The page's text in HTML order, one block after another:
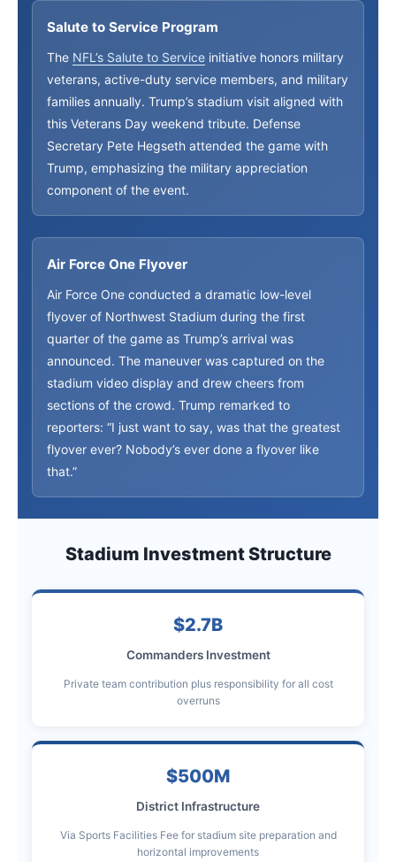
Salute to Service Program
The NFL’s Salute to Service initiative honors military
veterans, active-duty service members, and military
families annually. Trump’s stadium visit aligned with
this Veterans Day weekend tribute. Defense
Secretary Pete Hegseth attended the game with
Trump, emphasizing the military appreciation
component of the event.
Air Force One Flyover
Air Force One conducted a dramatic low-level
flyover of Northwest Stadium during the first
quarter of the game as Trump’s arrival was
announced. The maneuver was captured on the
stadium video display and drew cheers from
sections of the crowd. Trump remarked to
reporters: “I just want to say, was that the greatest
flyover ever? Nobody’s ever done a flyover like
that.”
Stadium Investment Structure
$2.7B
Commanders Investment
Private team contribution plus responsibility for all cost
overruns
$500M
District Infrastructure
Via Sports Facilities Fee for stadium site preparation and
horizontal improvements